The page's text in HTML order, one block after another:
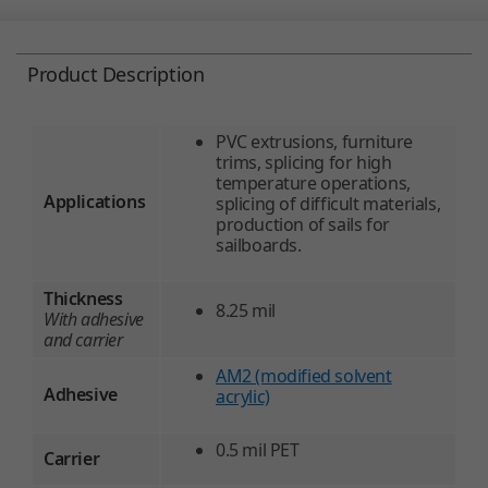
Product Description
Applications
PVC extrusions, furniture
trims, splicing for high
temperature operations,
splicing of difficult materials,
production of sails for
sailboards.
Thickness
With adhesive
and carrier
8.25 mil
Adhesive
AM2 (modified solvent
acrylic)
Carrier 0.5 mil PET